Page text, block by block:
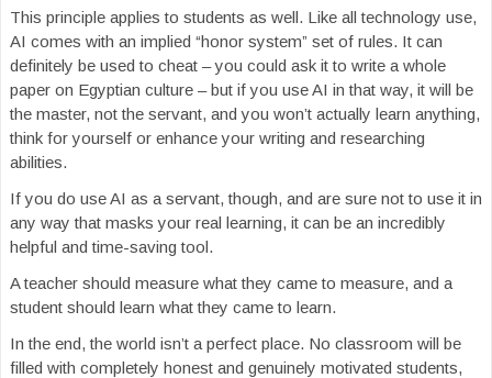
This principle applies to students as well. Like all technology use,
AI comes with an implied “honor system” set of rules. It can
definitely be used to cheat – you could ask it to write a whole
paper on Egyptian culture – but if you use AI in that way, it will be
the master, not the servant, and you won’t actually learn anything,
think for yourself or enhance your writing and researching
abilities.
If you do use AI as a servant, though, and are sure not to use it in
any way that masks your real learning, it can be an incredibly
helpful and time-saving tool.
A teacher should measure what they came to measure, and a
student should learn what they came to learn.
In the end, the world isn’t a perfect place. No classroom will be
filled with completely honest and genuinely motivated students,